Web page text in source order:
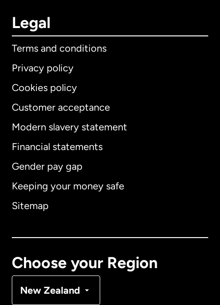
Legal
Terms and conditions
Privacy policy
Cookies policy
Customer acceptance
Modern slavery statement
Financial statements
Gender pay gap
Keeping your money safe
Sitemap
Choose your Region
New Zealand
International English
Australia